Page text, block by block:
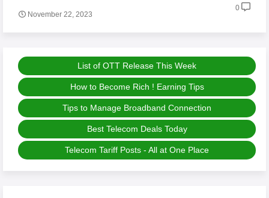
November 22, 2023
0
List of OTT Release This Week
How to Become Rich ! Earning Tips
Tips to Manage Broadband Connection
Best Telecom Deals Today
Telecom Tariff Posts - All at One Place